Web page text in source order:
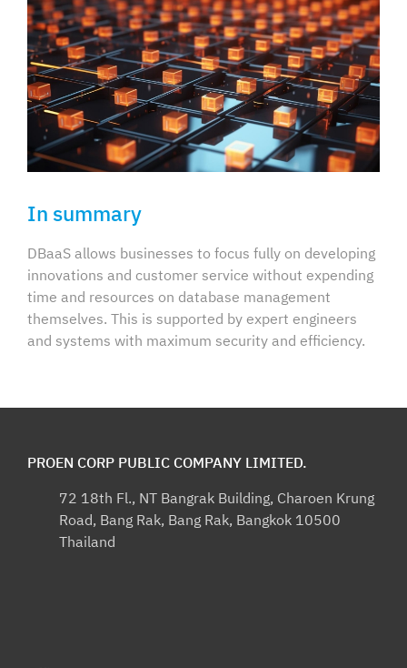
In summary
DBaaS allows businesses to focus fully on developing
innovations and customer service without expending
time and resources on database management
themselves. This is supported by expert engineers
and systems with maximum security and efficiency.
PROEN CORP PUBLIC COMPANY LIMITED.
72 18th Fl., NT Bangrak Building, Charoen Krung
Road, Bang Rak, Bang Rak, Bangkok 10500
Thailand